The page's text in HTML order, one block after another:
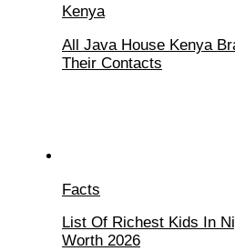
Kenya
All Java House Kenya
Their Contacts
Facts
List Of Richest Kids In
Worth 2026